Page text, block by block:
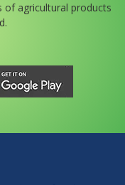
of agricultural products